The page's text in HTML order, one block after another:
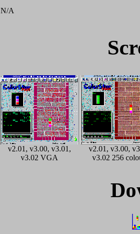
N/A
v2.01, v3.00, v3.01,
v3.02 VGA
v2.01, v3.00,
v3.02 256